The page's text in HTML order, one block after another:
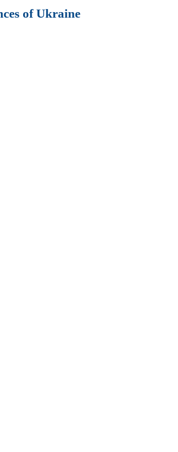
of Ukraine